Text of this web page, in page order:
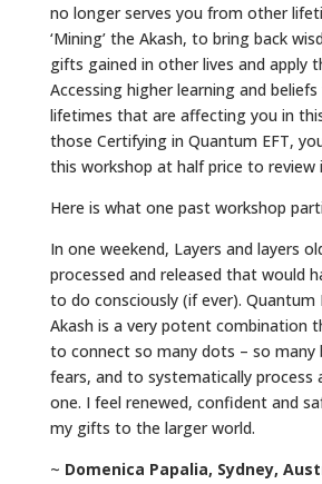
no longer serves you from other
‘Mining’ the Akash, to bring back
gifts gained in other lives and apply
Accessing higher learning and
lifetimes that are affecting you in
those Certifying in Quantum EFT,
this workshop at half price to review
Here is what one past workshop
In one weekend, Layers and layers
processed and released that would
to do consciously (if ever). Quantum
Akash is a very potent combination
to connect so many dots – so many
fears, and to systematically process
one. I feel renewed, confident and
my gifts to the larger world.
~ Domenica Papalia, Sydney,